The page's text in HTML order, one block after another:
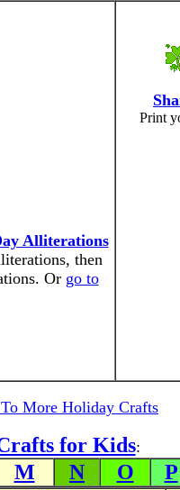
Alliterations
then
Or go to
Print
More Holiday Crafts
for Kids:
M N O P